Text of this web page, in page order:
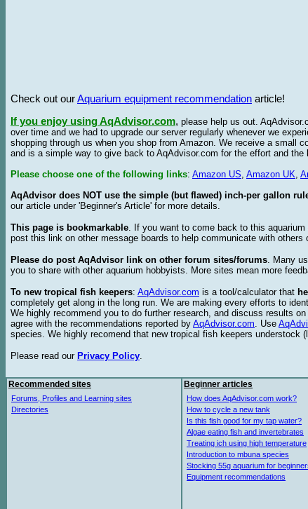
Check out ourAquarium equipment recommendation article!
If you enjoy using AqAdvisor.com, please help us out.
over time and we had to upgrade our server regularly whenever we
shopping through us when you shop from Amazon. We receive a small
and is a simple way to give back to AqAdvisor.com for the effort and the
Please choose one of the following links: Amazon US, Amazon UK,
AqAdvisor does NOT use the simple (but flawed) inch-per gallon
our article under 'Beginner's Article' for more details.
This page is bookmarkable. If you want to come back to this
post this link on other message boards to help communicate with others
Please do post AqAdvisor link on other forum sites/forums. Many
you to share with other aquarium hobbyists. More sites mean more
To new tropical fish keepers: AqAdvisor.com is a tool/calculator that
completely get along in the long run. We are making every efforts to
We highly recommend you to do further research, and discuss results
agree with the recommendations reported by AqAdvisor.com. Use
species. We highly recomend that new tropical fish keepers understock
Please read our Privacy Policy.
Recommended sites
Forums, Profiles and Learning sites
Directories
Beginner articles
How does AqAdvisor.com work?
How to cycle a new tank
Is this fish good for my tap water?
Algae eating fish and invertebrates
Treating ich using high temperature
Introduction to mbuna species
Stocking 55g aquarium for
Equipment recommendations